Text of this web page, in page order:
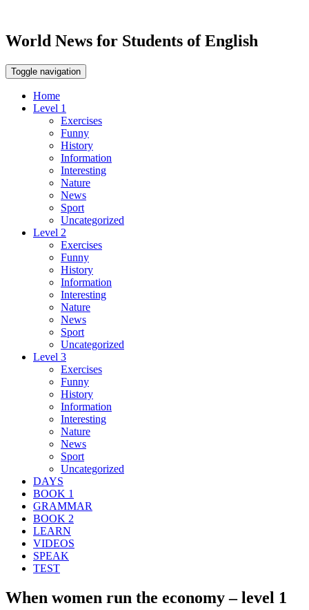
World News for Students of English
Toggle navigation
Home
Level 1
Exercises
Funny
History
Information
Interesting
Nature
News
Sport
Uncategorized
Level 2
Exercises
Funny
History
Information
Interesting
Nature
News
Sport
Uncategorized
Level 3
Exercises
Funny
History
Information
Interesting
Nature
News
Sport
Uncategorized
DAYS
BOOK 1
GRAMMAR
BOOK 2
LEARN
VIDEOS
SPEAK
TEST
When women run the economy – level 1